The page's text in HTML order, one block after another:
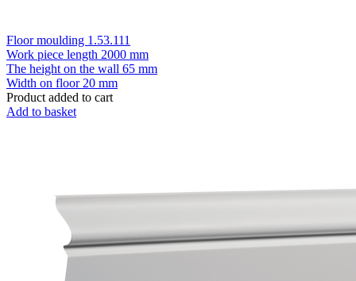
Floor moulding 1.53.111
Work piece length 2000 mm
The height on the wall 65 mm
Width on floor 20 mm
Product added to cart
Add to basket